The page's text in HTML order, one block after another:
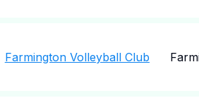
Farmington Volleyball Club